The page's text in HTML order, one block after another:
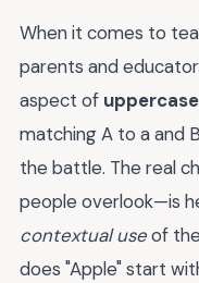
When it comes to
parents and
aspect of
matching A to a and
the battle. The real
people overlook—is
contextual useof
does "Apple" start